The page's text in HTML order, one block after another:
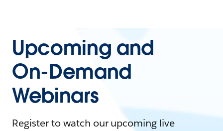
Upcoming and
On-Demand
Webinars
Register to watch our upcoming live